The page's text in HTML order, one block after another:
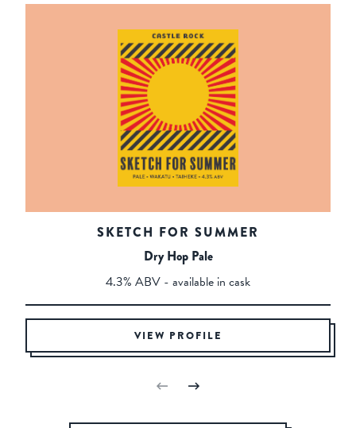
SKETCH FOR SUMMER
Dry Hop Pale
4.3% ABV - available in cask
VIEW PROFILE